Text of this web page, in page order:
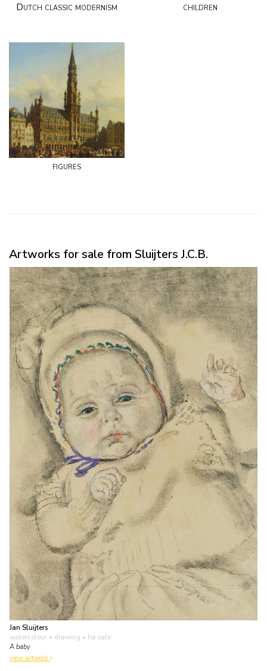
Dutch classic modernism children
figures
Artworks for sale from Sluijters J.C.B.
Jan Sluijters
watercolour • drawing • for sale
A baby
view artwork